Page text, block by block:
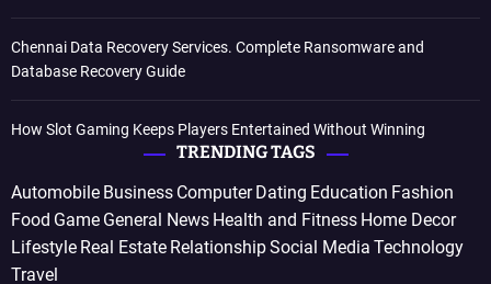
Chennai Data Recovery Services. Complete Ransomware and
Database Recovery Guide
How Slot Gaming Keeps Players Entertained Without Winning
TRENDING TAGS
Automobile Business Computer Dating Education Fashion
Food Game General News Health and Fitness Home Decor
Lifestyle Real Estate RelationshipSocial Media Technology
Travel